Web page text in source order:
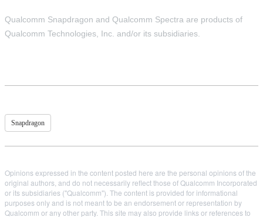
Qualcomm Snapdragon and Qualcomm Spectra are products of
Qualcomm Technologies, Inc. and/or its subsidiaries.
Snapdragon
Opinions expressed in the content posted here are the personal opinions of the
original authors, and do not necessarily reflect those of Qualcomm Incorporated
or its subsidiaries ("Qualcomm"). The content is provided for informational
purposes only and is not meant to be an endorsement or representation by
Qualcomm or any other party. This site may also provide links or references to